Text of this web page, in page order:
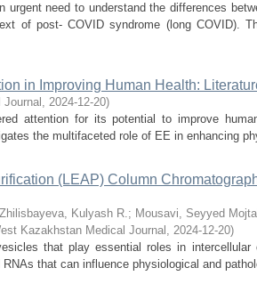
urgent need to understand the differences
of post- COVID syndrome (long COVID).
in Improving Human Health:
, 2024-12-20)
attention for its potential to improve
the multifaceted role of EE in enhancing
(LEAP) Column
Zhilisbayeva, Kulyash R.; Mousavi, Seyyed
Kazakhstan Medical Journal , 2024-12-20)
that play essential roles in intercellular
that can influence physiological and